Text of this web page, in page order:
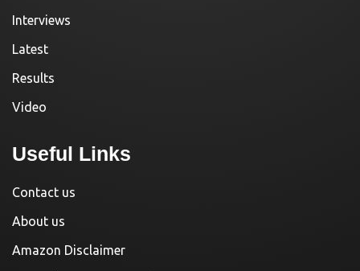
Interviews
Latest
Results
Video
Useful Links
Contact us
About us
Amazon Disclaimer